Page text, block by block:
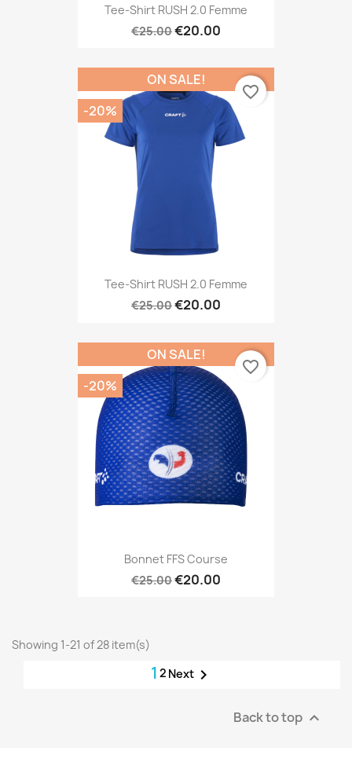
Tee-Shirt RUSH 2.0 Femme
€25.00€20.00
Tee-Shirt RUSH 2.0 Femme
€25.00€20.00
ON SALE!
-20%
favorite_border
Bonnet FFS Course
€25.00€20.00
ON SALE!
-20%
favorite_border
Showing 1-21 of 28 item(s)
1 2 Next 
Back to top 